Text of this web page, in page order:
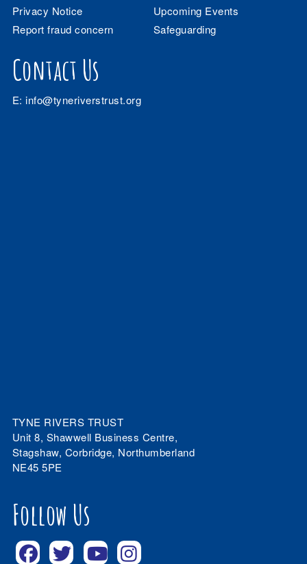
Privacy Notice
Upcoming Events
Report fraud concern
Safeguarding
Contact Us
E:info@tyneriverstrust.org
TYNE RIVERS TRUST
Unit 8, Shawwell Business Centre,
Stagshaw, Corbridge, Northumberland
NE45 5PE
Follow Us